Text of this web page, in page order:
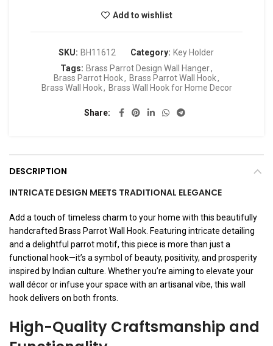
Add to wishlist
SKU: BH11612 Category: Key Holder
Tags: Brass Parrot Design Wall Hanger,
Brass Parrot Hook, Brass Parrot Wall Hook,
Brass Wall Hook, Brass Wall Hook for Home Decor
Share
DESCRIPTION
INTRICATE DESIGN MEETS TRADITIONAL ELEGANCE
Add a touch of timeless charm to your home with this beautifully
handcrafted Brass Parrot Wall Hook. Featuring intricate detailing
and a delightful parrot motif, this piece is more than just a
functional hook—it’s a symbol of beauty, positivity, and prosperity
inspired by Indian culture. Whether you’re aiming to elevate your
wall décor or infuse your space with an artisanal vibe, this wall
hook delivers on both fronts.
High-Quality Craftsmanship and